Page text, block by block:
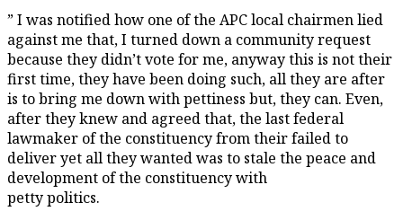
” I was notified how one of the APC local chairmen lied
against me that, I turned down a community request
because they didn’t vote for me, anyway this is not their
first time, they have been doing such, all they are after
is to bring me down with pettiness but, they can. Even,
after they knew and agreed that, the last federal
lawmaker of the constituency from their failed to
deliver yet all they wanted was to stale the peace and
development of the constituency with
petty politics.